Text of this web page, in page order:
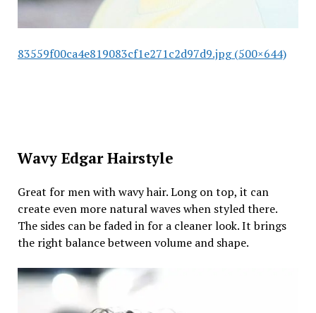
83559f00ca4e819083cf1e271c2d97d9.jpg (500×644)
Wavy Edgar Hairstyle
Great for men with wavy hair. Long on top, it can
create even more natural waves when styled there.
The sides can be faded in for a cleaner look. It brings
the right balance between volume and shape.